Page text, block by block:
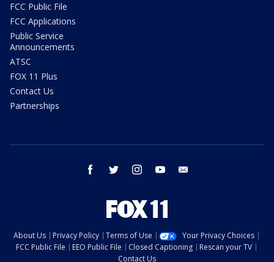
FCC Public File
FCC Applications
Public Service
Announcements
ATSC
FOX 11 Plus
Contact Us
Partnerships
facebook twitter instagram youtube
About Us Privacy Policy Terms of Use
Your Privacy Choices
FCC Public File
EEO Public File Closed Captioning
Rescan your TV
Contact Us